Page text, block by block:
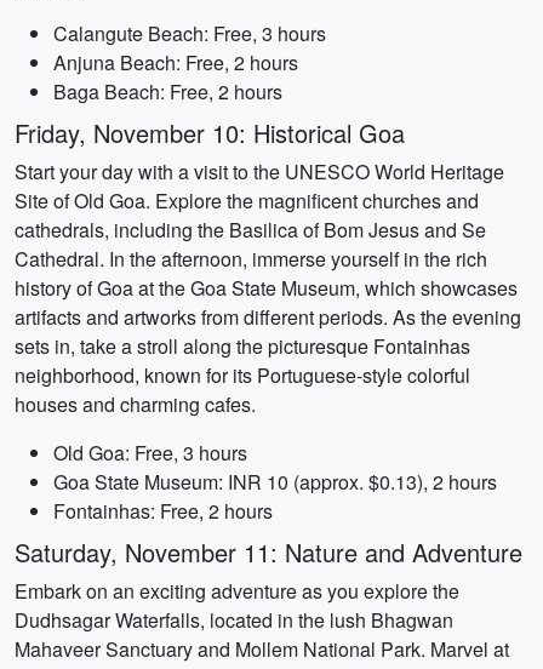
Calangute Beach: Free, 3 hours
Anjuna Beach: Free, 2 hours
Baga Beach: Free, 2 hours
Friday, November 10: Historical Goa
Start your day with a visit to the UNESCO World Heritage
Site of Old Goa. Explore the magnificent churches and
cathedrals, including the Basilica of Bom Jesus and Se
Cathedral. In the afternoon, immerse yourself in the rich
history of Goa at the Goa State Museum, which showcases
artifacts and artworks from different periods. As the evening
sets in, take a stroll along the picturesque Fontainhas
neighborhood, known for its Portuguese-style colorful
houses and charming cafes.
Old Goa: Free, 3 hours
Goa State Museum: INR 10 (approx. $0.13), 2 hours
Fontainhas: Free, 2 hours
Saturday, November 11: Nature and Adventure
Embark on an exciting adventure as you explore the
Dudhsagar Waterfalls, located in the lush Bhagwan
Mahaveer Sanctuary and Mollem National Park. Marvel at